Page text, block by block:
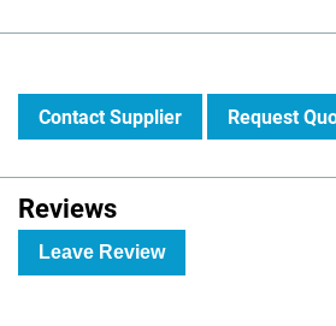
Contact Supplier Request
Reviews
Leave Review